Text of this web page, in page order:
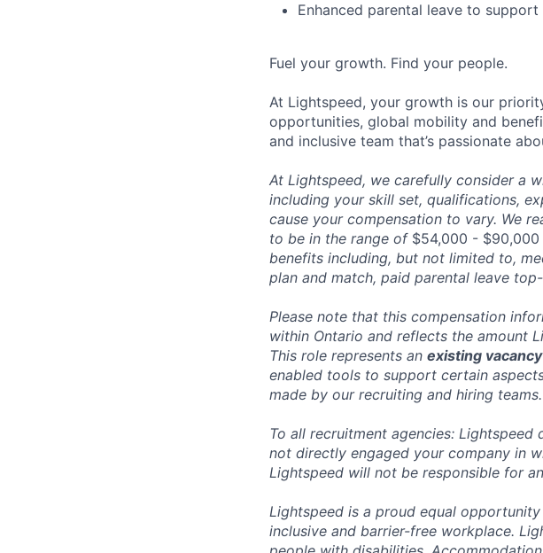
Enhanced parental leave to
Fuel your growth. Find your people.
At Lightspeed, your growth is our
opportunities, global mobility and
and inclusive team that’s passionate
At Lightspeed, we carefully consider a
including your skill set, qualifications,
cause your compensation to vary. We
to be in the range of $54,000 - $90,000
benefits including, but not limited to,
plan and match, paid parental leave
Please note that this compensation
within Ontario and reflects the amount
This role represents an existing vacancy
enabled tools to support certain
made by our recruiting and hiring teams.
To all recruitment agencies:
not directly engaged your company in
Lightspeed will not be responsible for
Lightspeed is a proud equal
inclusive and barrier-free workplace.